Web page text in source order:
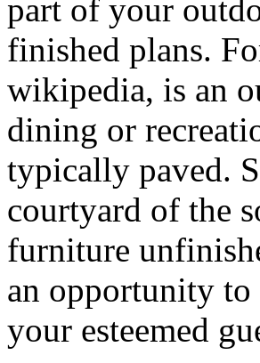
part of your
finished plans.
wikipedia, is an
dining or
typically paved.
courtyard of the
furniture
an opportunity to
your esteemed